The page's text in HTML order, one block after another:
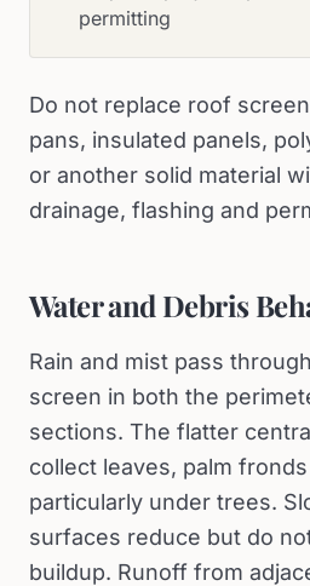
permitting
Do not replace roof
pans, insulated panels,
or another solid material
drainage, flashing and
Water and Debris
Rain and mist pass
screen in both the
sections. The flatter
collect leaves, palm
particularly under trees.
surfaces reduce but do
buildup. Runoff from